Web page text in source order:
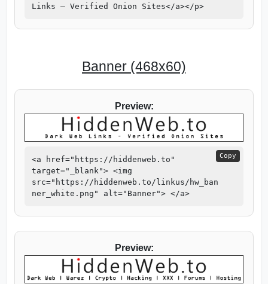
Links – Verified Onion Sites</a></p>
Banner (468x60)
Preview:
Copy
<a href="https://hiddenweb.to"
target="_blank"> <img
src="https://hiddenweb.to/linkus/hw_ban
ner_white.png" alt="Banner"> </a>
Preview: